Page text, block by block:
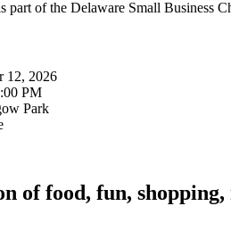
part of the Delaware Small Business
12, 2026
PM
Park
of food, fun,